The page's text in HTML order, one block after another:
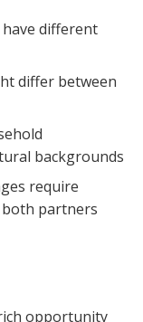
different
differ between
backgrounds
require
partners
opportunity